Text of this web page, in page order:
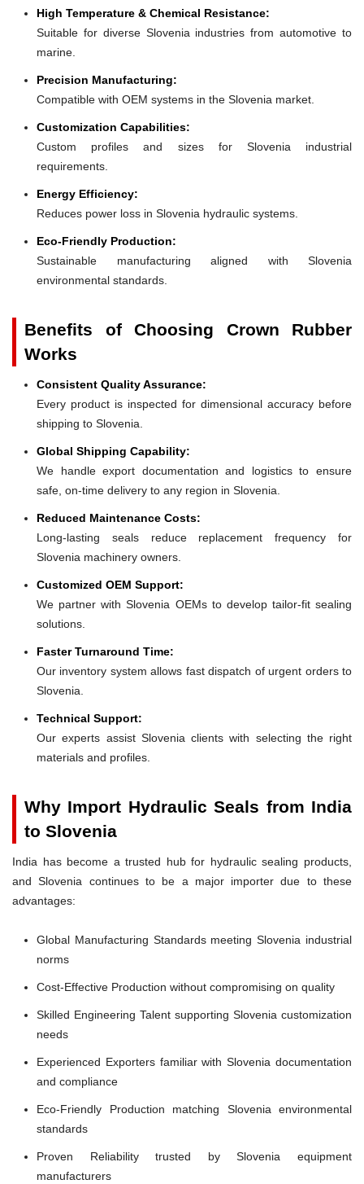
High Temperature & Chemical Resistance:
Suitable for diverse Slovenia industries from automotive to
marine.
Precision Manufacturing:
Compatible with OEM systems in the Slovenia market.
Customization Capabilities:
Custom profiles and sizes for Slovenia industrial
requirements.
Energy Efficiency:
Reduces power loss in Slovenia hydraulic systems.
Eco-Friendly Production:
Sustainable manufacturing aligned with Slovenia
environmental standards.
Benefits of Choosing Crown Rubber
Works
Consistent Quality Assurance:
Every product is inspected for dimensional accuracy before
shipping to Slovenia.
Global Shipping Capability:
We handle export documentation and logistics to ensure
safe, on-time delivery to any region in Slovenia.
Reduced Maintenance Costs:
Long-lasting seals reduce replacement frequency for
Slovenia machinery owners.
Customized OEM Support:
We partner with Slovenia OEMs to develop tailor-fit sealing
solutions.
Faster Turnaround Time:
Our inventory system allows fast dispatch of urgent orders to
Slovenia.
Technical Support:
Our experts assist Slovenia clients with selecting the right
materials and profiles.
Why Import Hydraulic Seals from India
to Slovenia
India has become a trusted hub for hydraulic sealing products,
and Slovenia continues to be a major importer due to these
advantages:
Global Manufacturing Standards meeting Slovenia industrial
norms
Cost-Effective Production without compromising on quality
Skilled Engineering Talent supporting Slovenia customization
needs
Experienced Exporters familiar with Slovenia documentation
and compliance
Eco-Friendly Production matching Slovenia environmental
standards
Proven Reliability trusted by Slovenia equipment
manufacturers